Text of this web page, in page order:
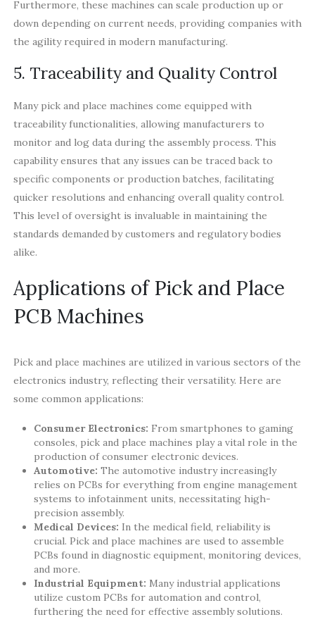
Furthermore, these machines can scale production up or
down depending on current needs, providing companies with
the agility required in modern manufacturing.
5. Traceability and Quality Control
Many pick and place machines come equipped with
traceability functionalities, allowing manufacturers to
monitor and log data during the assembly process. This
capability ensures that any issues can be traced back to
specific components or production batches, facilitating
quicker resolutions and enhancing overall quality control.
This level of oversight is invaluable in maintaining the
standards demanded by customers and regulatory bodies
alike.
Applications of Pick and Place
PCB Machines
Pick and place machines are utilized in various sectors of the
electronics industry, reflecting their versatility. Here are
some common applications:
Consumer Electronics: From smartphones to gaming
consoles, pick and place machines play a vital role in the
production of consumer electronic devices.
Automotive: The automotive industry increasingly
relies on PCBs for everything from engine management
systems to infotainment units, necessitating high-
precision assembly.
Medical Devices: In the medical field, reliability is
crucial. Pick and place machines are used to assemble
PCBs found in diagnostic equipment, monitoring devices,
and more.
Industrial Equipment: Many industrial applications
utilize custom PCBs for automation and control,
furthering the need for effective assembly solutions.